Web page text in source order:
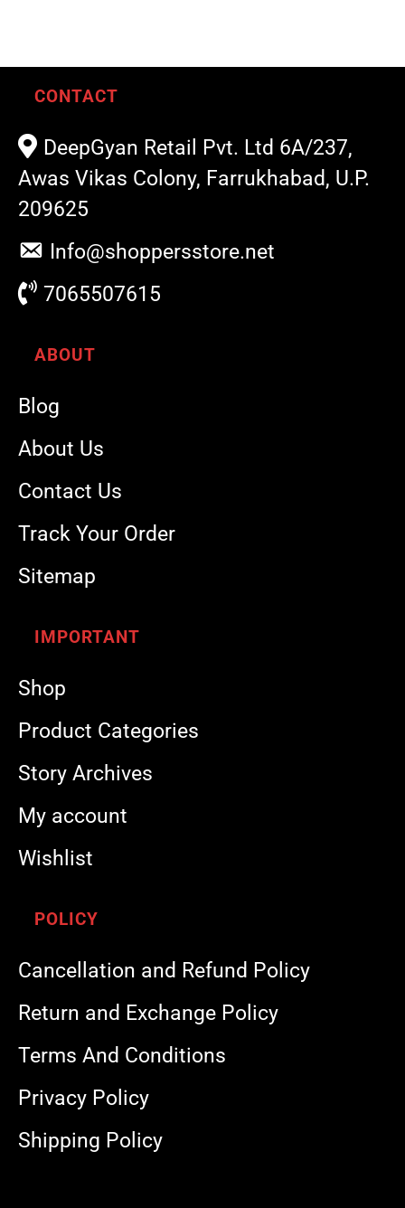
CONTACT
DeepGyan Retail Pvt. Ltd 6A/237,
Awas Vikas Colony, Farrukhabad, U.P.
209625
Info@shoppersstore.net
7065507615
ABOUT
Blog
About Us
Contact Us
Track Your Order
Sitemap
IMPORTANT
Shop
Product Categories
Story Archives
My account
Wishlist
POLICY
Cancellation and Refund Policy
Return and Exchange Policy
Terms And Conditions
Privacy Policy
Shipping Policy